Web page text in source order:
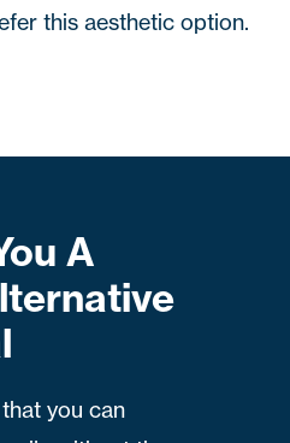
this aesthetic option.
A
you can